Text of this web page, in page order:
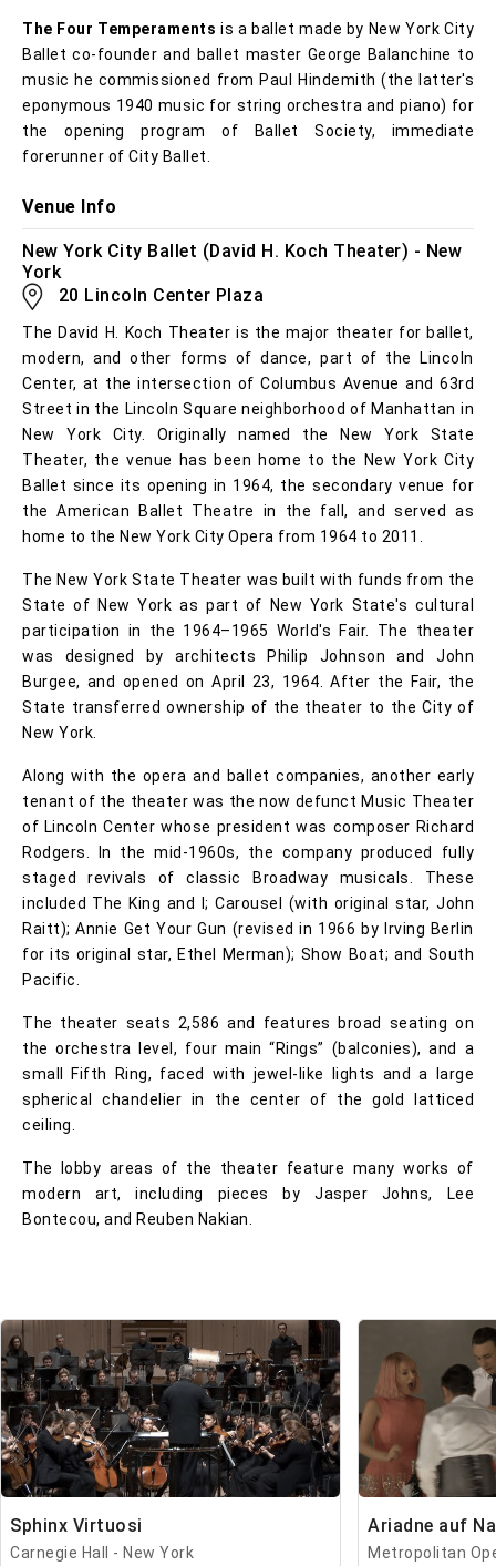
The Four Temperaments is a ballet made by New York City
Ballet co-founder and ballet master George Balanchine to
music he commissioned from Paul Hindemith (the latter's
eponymous 1940 music for string orchestra and piano) for
the opening program of Ballet Society, immediate
forerunner of City Ballet.
Venue Info
New York City Ballet (David H. Koch Theater) - New
York
20 Lincoln Center Plaza
The David H. Koch Theater is the major theater for ballet,
modern, and other forms of dance, part of the Lincoln
Center, at the intersection of Columbus Avenue and 63rd
Street in the Lincoln Square neighborhood of Manhattan in
New York City. Originally named the New York State
Theater, the venue has been home to the New York City
Ballet since its opening in 1964, the secondary venue for
the American Ballet Theatre in the fall, and served as
home to the New York City Opera from 1964 to 2011.
The New York State Theater was built with funds from the
State of New York as part of New York State's cultural
participation in the 1964–1965 World's Fair. The theater
was designed by architects Philip Johnson and John
Burgee, and opened on April 23, 1964. After the Fair, the
State transferred ownership of the theater to the City of
New York.
Along with the opera and ballet companies, another early
tenant of the theater was the now defunct Music Theater
of Lincoln Center whose president was composer Richard
Rodgers. In the mid-1960s, the company produced fully
staged revivals of classic Broadway musicals. These
included The King and I; Carousel (with original star, John
Raitt); Annie Get Your Gun (revised in 1966 by Irving Berlin
for its original star, Ethel Merman); Show Boat; and South
Pacific.
The theater seats 2,586 and features broad seating on
the orchestra level, four main “Rings” (balconies), and a
small Fifth Ring, faced with jewel-like lights and a large
spherical chandelier in the center of the gold latticed
ceiling.
The lobby areas of the theater feature many works of
modern art, including pieces by Jasper Johns, Lee
Bontecou, and Reuben Nakian.
Sphinx Virtuosi
Carnegie Hall - New York
Ariadne auf
Metropolitan